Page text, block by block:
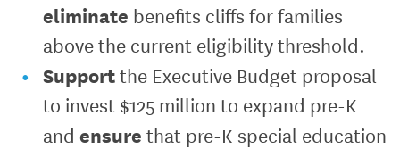
eliminate benefits cliffs for families
above the current eligibility threshold.
Supportthe Executive Budget proposal
to invest $125 million to expand pre-K
and ensure that pre-K special education